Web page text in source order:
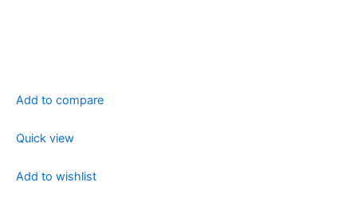
Add to compare
Quick view
Add to wishlist